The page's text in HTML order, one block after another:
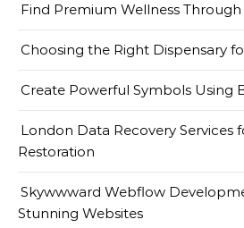
Find Premium Wellness
Choosing the Right Dispensary
Create Powerful Symbols Using
London Data Recovery Services
Restoration
Skywwward Webflow
Stunning Websites